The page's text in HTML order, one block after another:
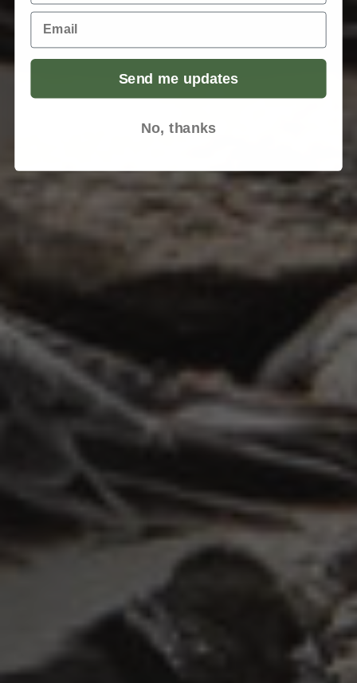
Email
Send me updates
No, thanks